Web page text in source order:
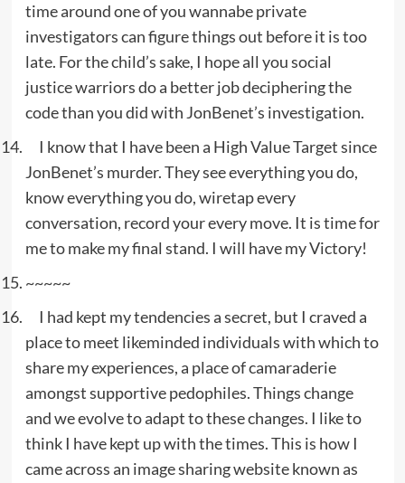
time around one of you wannabe private
investigators can figure things out before it is too
late. For the child’s sake, I hope all you social
justice warriors do a better job deciphering the
code than you did with JonBenet’s investigation.
I know that I have been a High Value Target since
JonBenet’s murder. They see everything you do,
know everything you do, wiretap every
conversation, record your every move. It is time for
me to make my final stand. I will have my Victory!
~~~~~
I had kept my tendencies a secret, but I craved a
place to meet likeminded individuals with which to
share my experiences, a place of camaraderie
amongst supportive pedophiles. Things change
and we evolve to adapt to these changes. I like to
think I have kept up with the times. This is how I
came across an image sharing website known as